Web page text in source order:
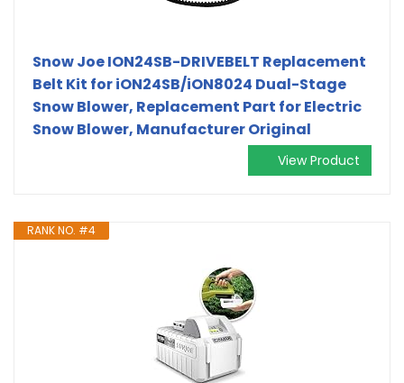
Snow Joe ION24SB-DRIVEBELT Replacement
Belt Kit for iON24SB/iON8024 Dual-Stage
Snow Blower, Replacement Part for Electric
Snow Blower, Manufacturer Original
View Product
RANK NO. #4